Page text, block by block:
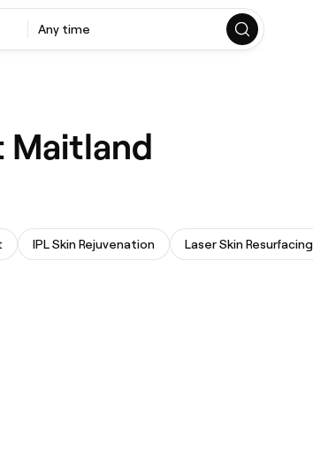
Any time
Maitland
IPL Skin Rejuvenation Laser Skin Resurfacing